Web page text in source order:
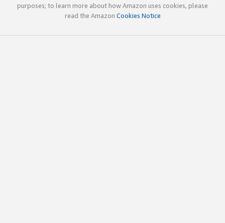
purposes; to learn more about how Amazon uses cookies, please
read the Amazon Cookies Notice